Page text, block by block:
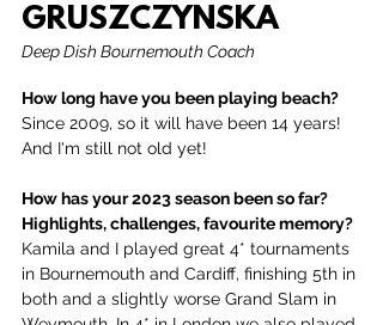
GRUSZCZYNSKA
Deep Dish Bournemouth Coach
How long have you been playing beach?
Since 2009, so it will have been 14 years!
And I'm still not old yet!
How has your 2023 season been so far?
Highlights, challenges, favourite memory?
Kamila and I played great 4* tournaments
in Bournemouth and Cardiff, finishing 5th in
both and a slightly worse Grand Slam in